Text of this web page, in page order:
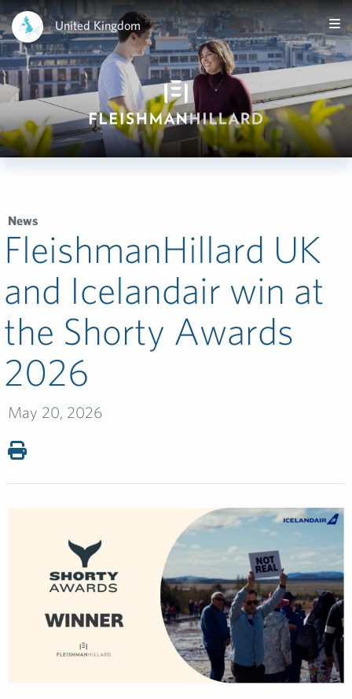
United Kingdom
News
FleishmanHillard UK
and Icelandair win at
the Shorty Awards
2026
May 20, 2026